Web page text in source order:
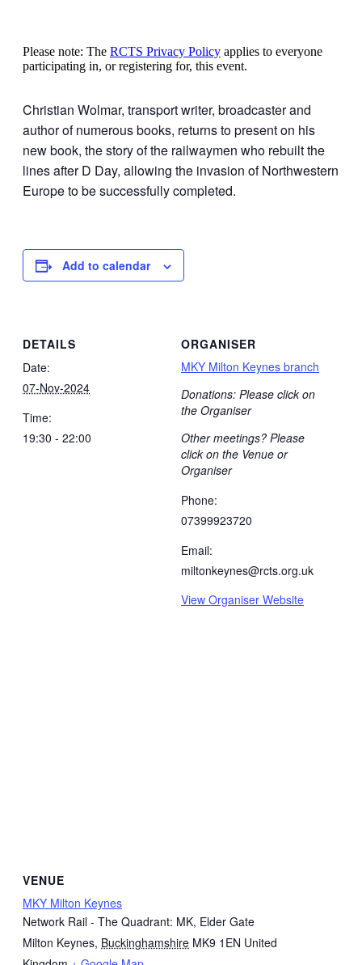
Please note: The RCTS Privacy Policy applies to everyone
participating in, or registering for, this event.
Christian Wolmar, transport writer, broadcaster and
author of numerous books, returns to present on his
new book, the story of the railwaymen who rebuilt the
lines after D Day, allowing the invasion of Northwestern
Europe to be successfully completed.
Add to calendar
DETAILS
Date:
07-Nov-2024
Time:
19:30 - 22:00
ORGANISER
MKY Milton Keynes branch
Donations: Please click on
the Organiser
Other meetings? Please
click on the Venue or
Organiser
Phone:
07399923720
Email:
miltonkeynes@rcts.org.uk
View Organiser Website
VENUE
MKY Milton Keynes
Network Rail - The Quadrant: MK, Elder Gate
Milton Keynes, Buckinghamshire MK9 1EN United